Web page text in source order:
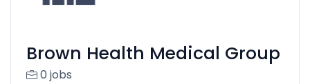
Brown Health Medical Group
0 jobs